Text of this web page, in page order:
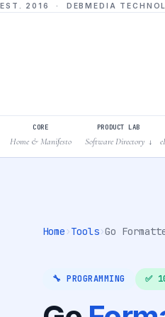
EST. 2016 · DEBMEDIA
CORE
Home & Manifesto
PRODUCT LAB
Software Directory ↓
Home ›Tools›Go
🔧 PROGRAMMING ✅